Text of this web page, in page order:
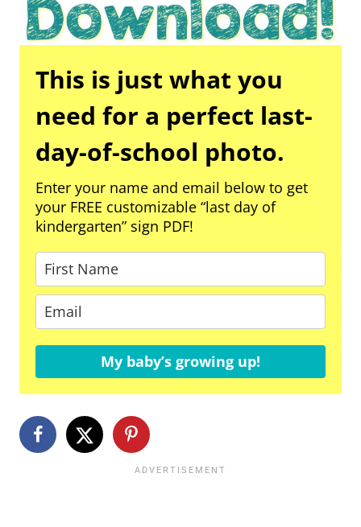
This is just what you
need for a perfect last-
day-of-school photo.
Enter your name and email below to get
your FREE customizable “last day of
kindergarten” sign PDF!
My baby’s growing up!